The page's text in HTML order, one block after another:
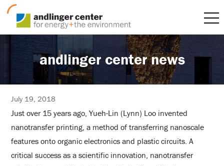
andlinger center news
July 19, 2018
Just over 15 years ago, Yueh-Lin (Lynn) Loo invented
nanotransfer printing, a method of transferring nanoscale
features onto organic electronics and plastic circuits. A
critical success as a scientific innovation, nanotransfer